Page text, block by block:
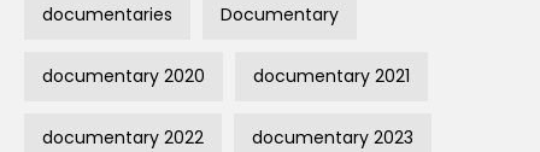
documentaries Documentary
documentary 2020 documentary 2021
documentary 2022 documentary 2023